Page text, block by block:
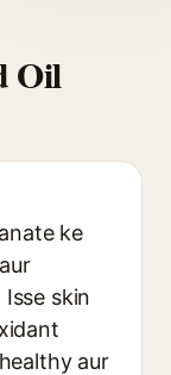
Oil
ke
skin
aur